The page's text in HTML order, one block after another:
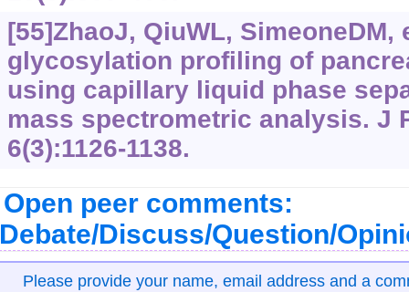
[55]ZhaoJ, QiuWL, SimeoneDM,
glycosylation profiling of
using capillary liquid phase
mass spectrometric analysis. J
6(3):1126-1138.
Open peer comments:
Discuss/Question/
Please provide your name, email address and a